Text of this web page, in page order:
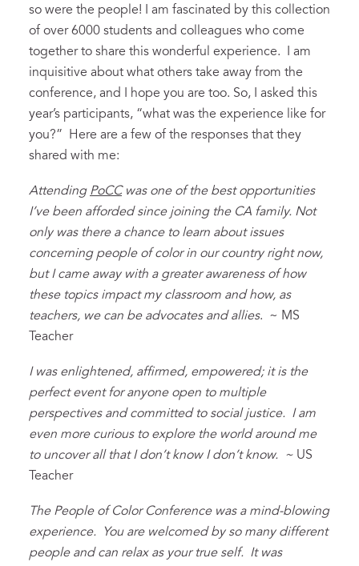
so were the people! I am fascinated by this collection
of over 6000 students and colleagues who come
together to share this wonderful experience. I am
inquisitive about what others take away from the
conference, and I hope you are too. So, I asked this
year’s participants, “what was the experience like for
you?” Here are a few of the responses that they
shared with me:
Attending PoCCwas one of the best opportunities
I’ve been afforded since joining the CA family. Not
only was there a chance to learn about issues
concerning people of color in our country right now,
but I came away with a greater awareness of how
these topics impact my classroom and how, as
teachers, we can be advocates and allies. ~ MS
Teacher
I was enlightened, affirmed, empowered; it is the
perfect event for anyone open to multiple
perspectives and committed to social justice. I am
even more curious to explore the world around me
to uncover all that I don’t know I don’t know. ~ US
Teacher
The People of Color Conference was a mind-blowing
experience. You are welcomed by so many different
people and can relax as your true self. It was